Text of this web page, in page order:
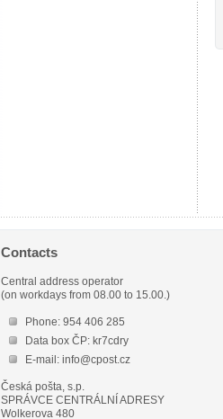
Contacts
Central address operator
(on workdays from 08.00 to 15.00.)
Phone: 954 406 285
Data box ČP: kr7cdry
E-mail: info@cpost.cz
Česká pošta, s.p.
SPRÁVCE CENTRÁLNÍ ADRESY
Wolkerova 480